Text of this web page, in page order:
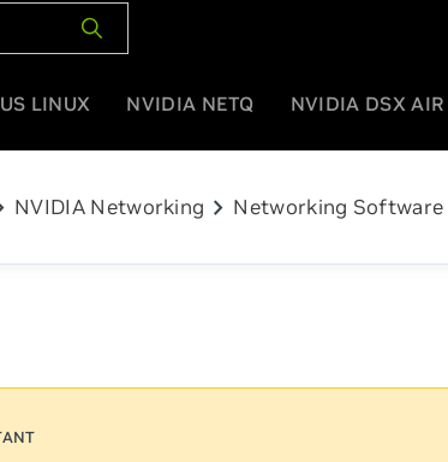
LINUX NVIDIA NETQ NVIDIA DSX AIR
NVIDIA Networking chevron_right Networking Software